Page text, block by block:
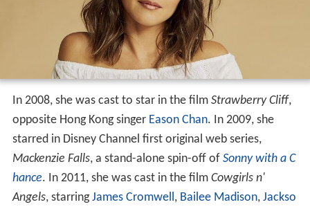
In 2008, she was cast to star in the film Strawberry Cliff,
opposite Hong Kong singer Eason Chan. In 2009, she
starred in Disney Channel first original web series,
Mackenzie Falls, a stand-alone spin-off of Sonny with a C
hance. In 2011, she was cast in the film Cowgirls n'
Angels, starringJames Cromwell , Bailee Madison, Jackso